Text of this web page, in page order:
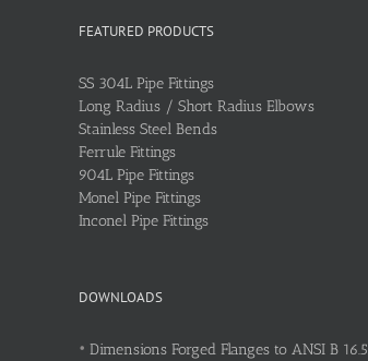
FEATURED PRODUCTS
SS 304L Pipe Fittings
Long Radius / Short Radius Elbows
Stainless Steel Bends
Ferrule Fittings
904L Pipe Fittings
Monel Pipe Fittings
Inconel Pipe Fittings
DOWNLOADS
• Dimensions Forged Flanges to ANSI B 16.5